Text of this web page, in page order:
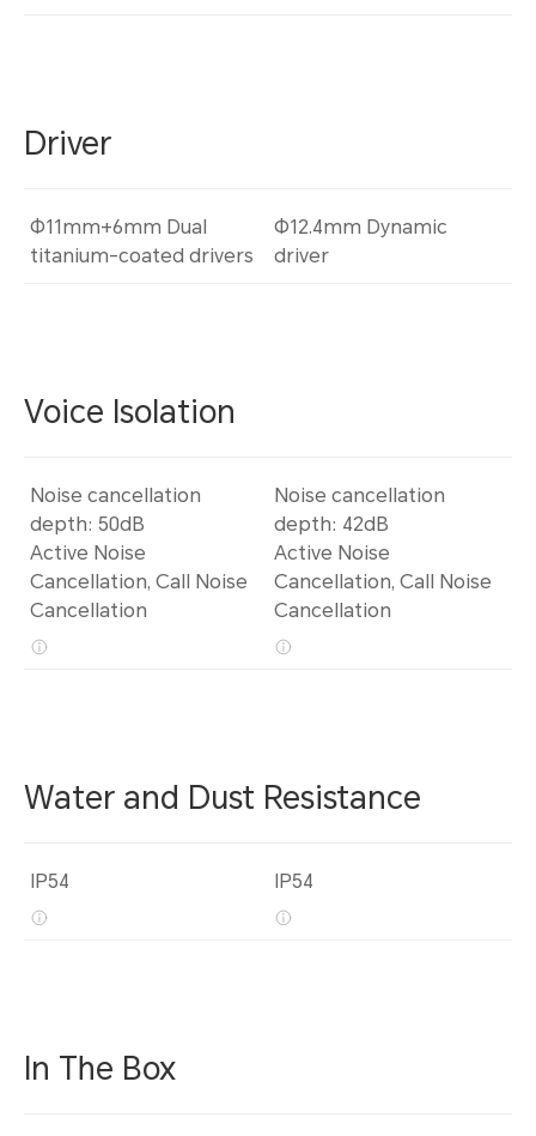
Driver
Φ11mm+6mm Dual
titanium-coated drivers
Φ12.4mm Dynamic
driver
Voice Isolation
Noise cancellation
depth: 50dB
Active Noise
Cancellation, Call Noise
Cancellation
Noise cancellation
depth: 42dB
Active Noise
Cancellation, Call Noise
Cancellation
Water and Dust Resistance
IP54 IP54
In The Box